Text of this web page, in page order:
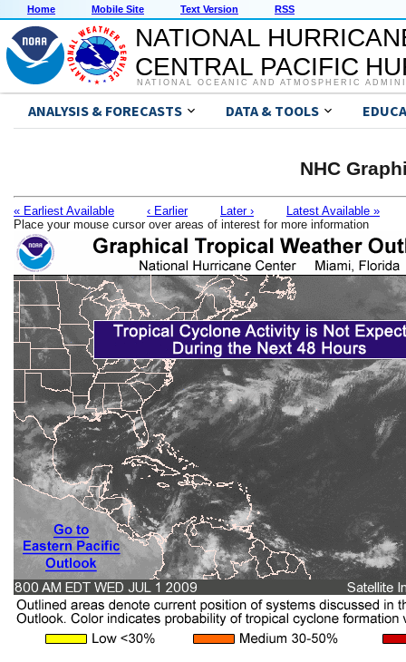
Home Mobile Site Text Version RSS
NATIONAL
CENTRAL PACIFIC
NATIONAL OCEANIC AND ATMOSPHERIC
ANALYSIS & FORECASTS DATA & TOOLS
NHC
« Earliest Available ‹ Earlier Later ›
Latest Available »
Place your mouse cursor over areas of interest for more information